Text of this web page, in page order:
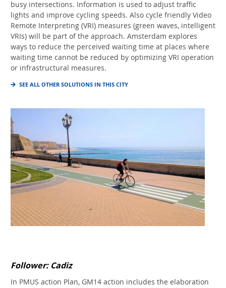
busy intersections. Information is used to adjust traffic
lights and improve cycling speeds. Also cycle friendly Video
Remote Interpreting (VRI) measures (green waves, intelligent
VRIs) will be part of the approach. Amsterdam explores
ways to reduce the perceived waiting time at places where
waiting time cannot be reduced by optimizing VRI operation
or infrastructural measures.
SEE ALL OTHER SOLUTIONS IN THIS CITY
Follower: Cadiz
In PMUS action Plan, GM14 action includes the elaboration